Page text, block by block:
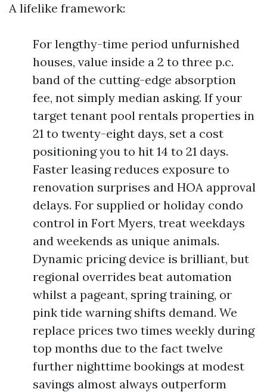
A lifelike framework:
For lengthy-time period unfurnished
houses, value inside a 2 to three p.c.
band of the cutting-edge absorption
fee, not simply median asking. If your
target tenant pool rentals properties in
21 to twenty-eight days, set a cost
positioning you to hit 14 to 21 days.
Faster leasing reduces exposure to
renovation surprises and HOA approval
delays. For supplied or holiday condo
control in Fort Myers, treat weekdays
and weekends as unique animals.
Dynamic pricing device is brilliant, but
regional overrides beat automation
whilst a pageant, spring training, or
pink tide warning shifts demand. We
replace prices two times weekly during
top months due to the fact twelve
further nighttime bookings at modest
savings almost always outperform